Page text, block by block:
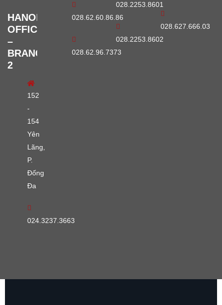
HANOI
OFFICE
–
BRANCH
2
152
-
154
Yên
Lãng,
P.
Đống
Đa
024.3237.3663
028.62.60.86.86
028.62.96.7373
028.2253.8601
028.2253.8602
028.627.666.03